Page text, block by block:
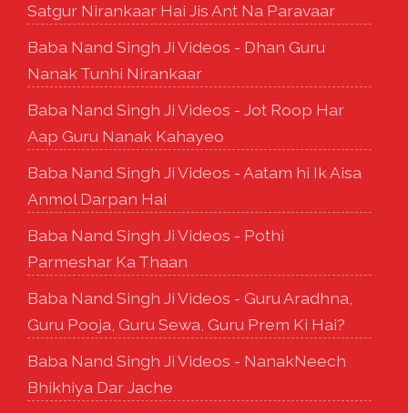
Satgur Nirankaar Hai Jis Ant Na Paravaar
Baba Nand Singh Ji Videos - Dhan Guru
Nanak Tunhi Nirankaar
Baba Nand Singh Ji Videos - Jot Roop Har
Aap Guru Nanak Kahayeo
Baba Nand Singh Ji Videos - Aatam hi Ik Aisa
Anmol Darpan Hai
Baba Nand Singh Ji Videos - Pothi
Parmeshar Ka Thaan
Baba Nand Singh Ji Videos - Guru Aradhna,
Guru Pooja, Guru Sewa, Guru Prem Ki Hai?
Baba Nand Singh Ji Videos - NanakNeech
Bhikhiya Dar Jache